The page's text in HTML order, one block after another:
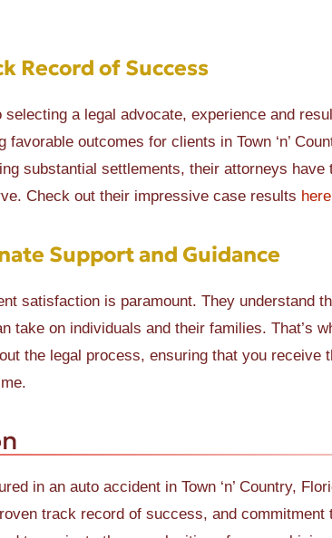
Record of Success
selecting a legal advocate, experience and
favorable outcomes for clients in Town ‘n’
substantial settlements, their attorneys
Check out their impressive case results here
Support and Guidance
satisfaction is paramount. They understand
take on individuals and their families. That’s
the legal process, ensuring that you receive
in an auto accident in Town ‘n’ Country,
track record of success, and